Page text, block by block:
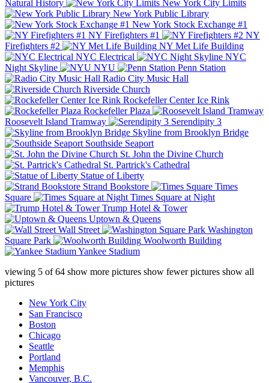
Natural History
New York City Limits
New York Public Library
New York Stock Exchange #1
NY Firefighters #1
NY
Firefighters #2
NY Met Life Building
NYC Electrical
NYC
Night Skyline
NYU
Penn Station
Radio City Music Hall
Riverside Church
Rockefeller Center Ice Rink
Rockefeller Plaza
Roosevelt Island Tramway
Serendipity 3
Skyline from Brooklyn Bridge
Southside Seaport
St. John the Divine Church
St. Partrick's Cathedral
Statue of Liberty
Strand Bookstore
Times
Square
Times Square at Night
Trump Hotel & Tower
Uptown & Queens
Wall Street
Washington
Square Park
Woolworth Building
Yankee Stadium
viewing 5 of64 show more pictures show fewer pictures show all
pictures
New York City
San Francisco
Boston
Chicago
Seattle
Portland
Memphis
Vancouver, B.C.